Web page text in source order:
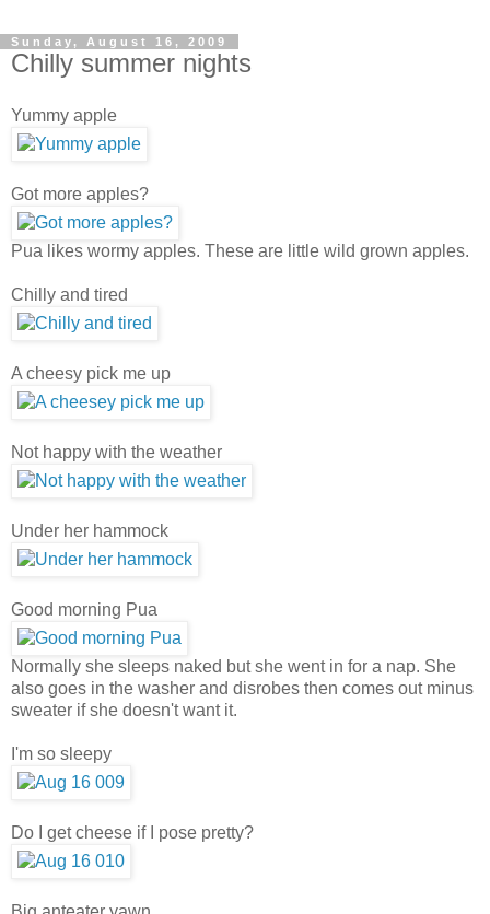
Sunday, August 16, 2009
Chilly summer nights
Yummy apple
Got more apples?
Pua likes wormy apples. These are little wild grown apples.
Chilly and tired
A cheesy pick me up
Not happy with the weather
Under her hammock
Good morning Pua
Normally she sleeps naked but she went in for a nap. She
also goes in the washer and disrobes then comes out minus
sweater if she doesn't want it.
I'm so sleepy
Do I get cheese if I pose pretty?